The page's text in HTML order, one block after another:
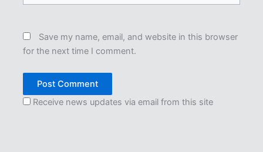
Save my name, email, and website in this browser
for the next time I comment.
Receive news updates via email from this site